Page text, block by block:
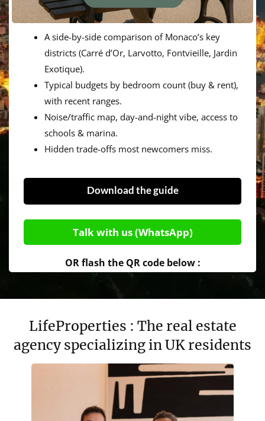
A side-by-side comparison of Monaco’s key
districts (Carré d’Or, Larvotto, Fontvieille, Jardin
Exotique).
Typical budgets by bedroom count (buy & rent),
with recent ranges.
Noise/traffic map, day-and-night vibe, access to
schools & marina.
Hidden trade-offs most newcomers miss.
Download the guide
Talk with us (WhatsApp)
OR flash the QR code below :
LifeProperties : The real estate
agency specializing in UK residents